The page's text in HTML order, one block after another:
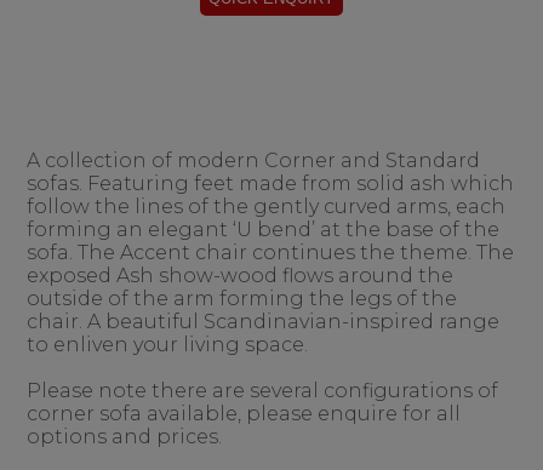
A collection of modern Corner and Standard
sofas. Featuring feet made from solid ash which
follow the lines of the gently curved arms, each
forming an elegant ‘U bend’ at the base of the
sofa. The Accent chair continues the theme. The
exposed Ash show-wood flows around the
outside of the arm forming the legs of the
chair. A beautiful Scandinavian-inspired range
to enliven your living space.
Please note there are several configurations of
corner sofa available, please enquire for all
options and prices.